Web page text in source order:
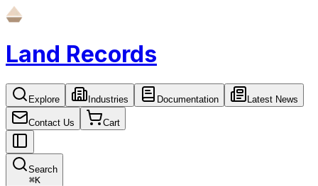
Land Records
Explore Industries Documentation Latest News
Contact Us Cart
Search
⌘K